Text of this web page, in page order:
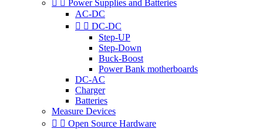
  Power Supplies and Batteries
AC-DC
  DC-DC
Step-UP
Step-Down
Buck-Boost
Power Bank motherboards
DC-AC
Charger
Batteries
Measure Devices
  Open Source Hardware